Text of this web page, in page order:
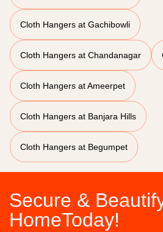
Cloth Hangers at Gachibowli
Cloth Hangers at Chandanagar
Cloth Hangers at Ameerpet
Cloth Hangers at Banjara Hills
Cloth Hangers at Begumpet
Secure &
HomeToday!